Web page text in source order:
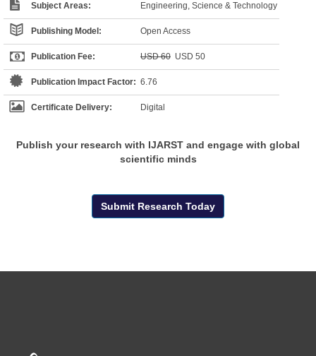
Subject Areas: Engineering, Science & Technology
Publishing Model: Open Access
Publication Fee: USD 60 USD 50
Publication Impact Factor: 6.76
Certificate Delivery: Digital
Publish your research with IJARST and engage with global
scientific minds
Submit Research Today